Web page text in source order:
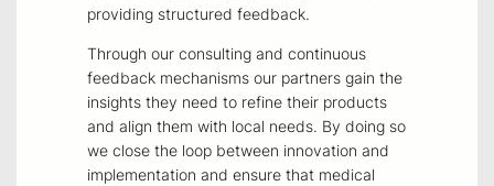
providing structured feedback.
Through our consulting and continuous
feedback mechanisms our partners gain the
insights they need to refine their products
and align them with local needs. By doing so
we close the loop between innovation and
implementation and ensure that medical